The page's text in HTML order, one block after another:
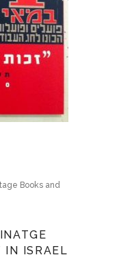
Books and
IN ISRAEL